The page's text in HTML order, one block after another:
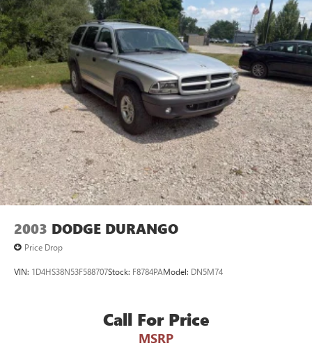
2003 DODGE DURANGO
Price Drop
VIN: 1D4HS38N53F588707Stock: F8784PAModel: DN5M74
Call For Price
MSRP